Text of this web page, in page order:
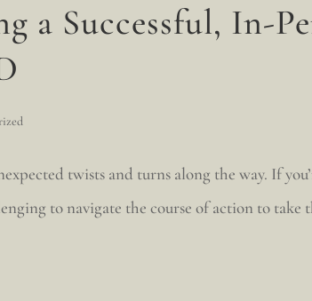
a Successful, In-
twists and turns along the way. If
to navigate the course of action to take